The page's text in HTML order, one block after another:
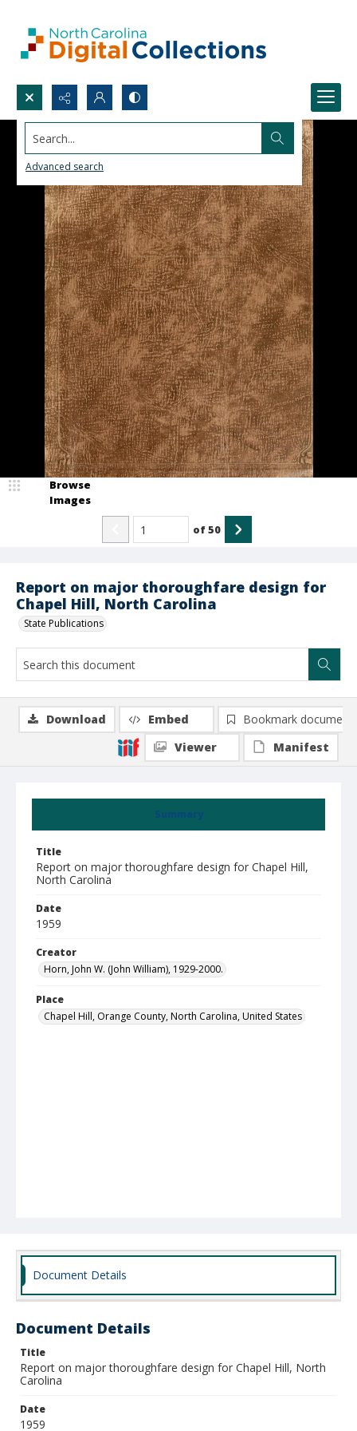
Search...
Advanced search
Report on major thoroughfare design for
Chapel Hill, North Carolina
State Publications
Browse
Images
of50
Summary
Title
Report on major thoroughfare design for Chapel Hill,
North Carolina
Date
1959
Creator
Horn, John W. (John William), 1929-2000.
Place
Chapel Hill, Orange County, North Carolina, United States
Download Embed
Bookmark document
Viewer
Manifest
Document Details
Document Details
Title
Report on major thoroughfare design for Chapel Hill, North
Carolina
Date
1959